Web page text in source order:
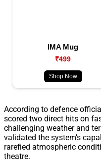
IMA Mug
₹499
Shop Now
According to defence
scored two direct hits on
challenging weather and
validated the system’s
rarefied atmospheric
theatre.